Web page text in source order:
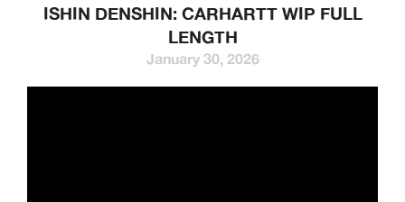
ISHIN DENSHIN: CARHARTT WIP FULL
LENGTH
January 30, 2026